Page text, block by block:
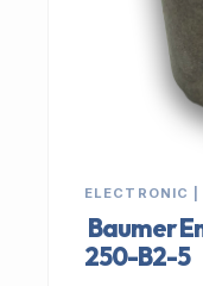
ELECTRONIC
Baumer
250-B2-5